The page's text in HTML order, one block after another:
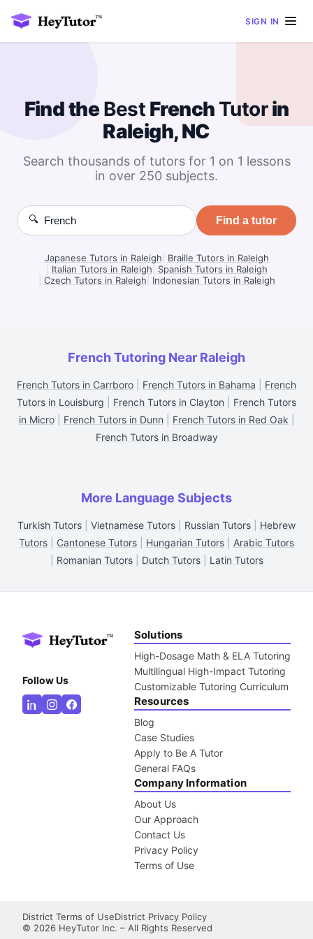
SIGN IN
Find theBest French Tutorin
Raleigh, NC
Search thousands of tutors for 1 on 1 lessons
in over 250 subjects.
🔍 Find a tutor
Japanese Tutors in Raleigh
Braille Tutors in Raleigh
Italian Tutors in Raleigh
Spanish Tutors in Raleigh
Czech Tutors in Raleigh Indonesian Tutors in Raleigh
French Tutoring Near Raleigh
French Tutors in Carrboro French Tutors in Bahama
French
Tutors in Louisburg
French Tutors in Clayton
French Tutors
in Micro| French Tutors in Dunn French Tutors in Red Oak
French Tutors in Broadway
More Language Subjects
Turkish Tutors Vietnamese Tutors Russian Tutors
Hebrew
Tutors
Cantonese Tutors Hungarian Tutors
Arabic Tutors
Romanian Tutors| Dutch Tutors| Latin Tutors
Follow Us
Solutions
High-Dosage Math & ELA Tutoring
Multilingual High-Impact Tutoring
Customizable Tutoring Curriculum
Resources
Blog
Case Studies
Apply to Be A Tutor
General FAQs
Company Information
About Us
Our Approach
Contact Us
Privacy Policy
Terms of Use
District Terms of UseDistrict Privacy Policy
© 2026 HeyTutor Inc. – All Rights Reserved